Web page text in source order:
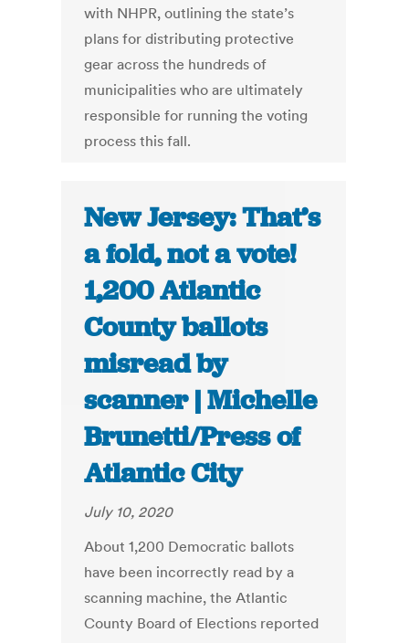
with NHPR, outlining the state’s
plans for distributing protective
gear across the hundreds of
municipalities who are ultimately
responsible for running the voting
process this fall.
New Jersey: That’s
a fold, not a vote!
1,200 Atlantic
County ballots
misread by
scanner | Michelle
Brunetti/Press of
Atlantic City
July 10, 2020
About 1,200 Democratic ballots
have been incorrectly read by a
scanning machine, the Atlantic
County Board of Elections reported